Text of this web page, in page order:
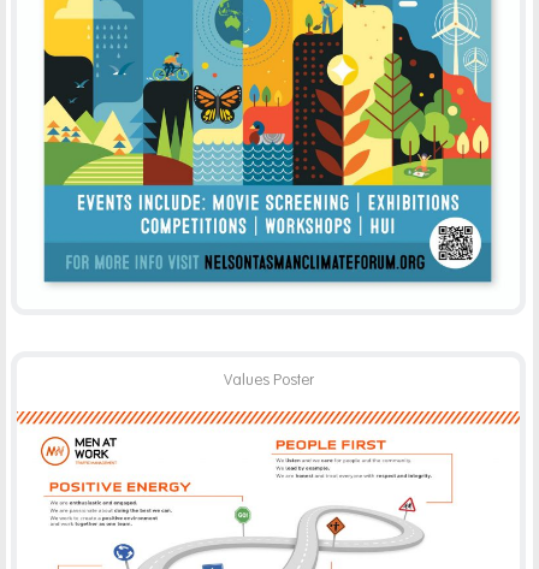
Values Poster
MEN AT WORK